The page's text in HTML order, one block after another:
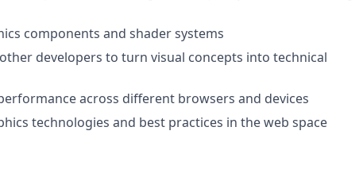
components and shader systems
developers to turn visual concepts into technical
across different browsers and devices
technologies and best practices in the web space